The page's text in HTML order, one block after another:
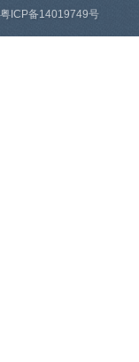
粤ICP备14019749号